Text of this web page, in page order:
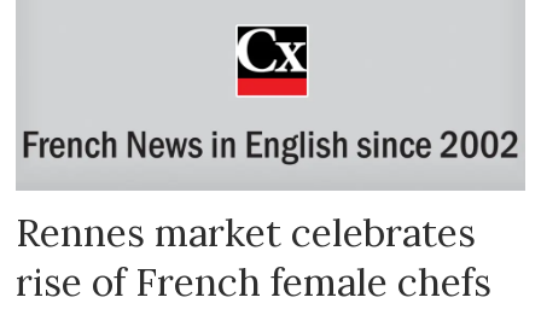
Rennes market celebrates
rise of French female chefs